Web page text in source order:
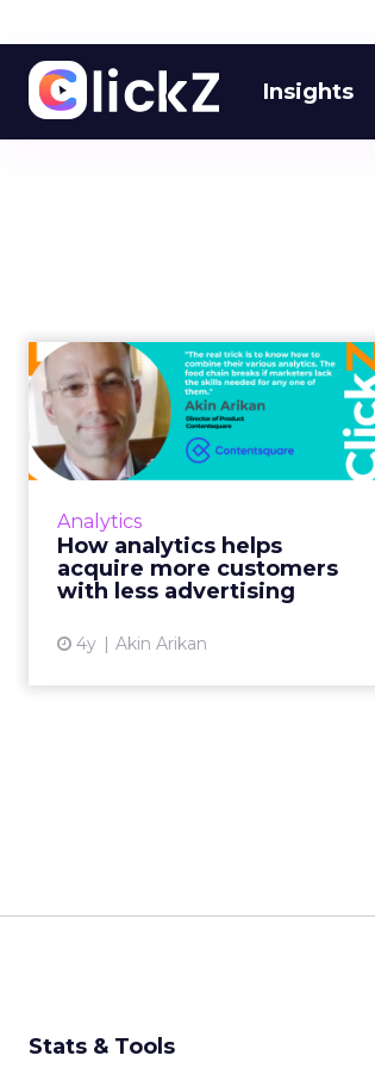
Insights
Analytics
How analytics helps
acquire more customers
with less advertising
4y Akin Arikan
How analytics helps
acquire more
customers with le...
Despite shrinking ad budgets,
their businesses by acquiring
traffic. But how? Magic? Data and
analytics are to the r...
Stats & Tools